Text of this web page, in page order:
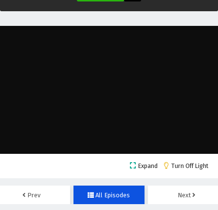
Expand Turn Off Light
Prev All Episodes Next
Episode 242 English Subtitles
The Success Of Empyrean Xuan Emperor